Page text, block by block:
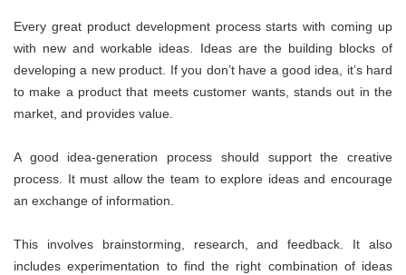
Every great product development process starts with coming up
with new and workable ideas. Ideas are the building blocks of
developing a new product. If you don’t have a good idea, it’s hard
to make a product that meets customer wants, stands out in the
market, and provides value.
A good idea-generation process should support the creative
process. It must allow the team to explore ideas and encourage
an exchange of information.
This involves brainstorming, research, and feedback. It also
includes experimentation to find the right combination of ideas